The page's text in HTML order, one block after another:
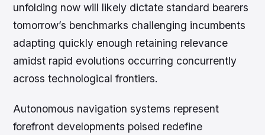
unfolding now will likely dictate standard bearers
tomorrow’s benchmarks challenging incumbents
adapting quickly enough retaining relevance
amidst rapid evolutions occurring concurrently
across technological frontiers.
Autonomous navigation systems represent
forefront developments poised redefine